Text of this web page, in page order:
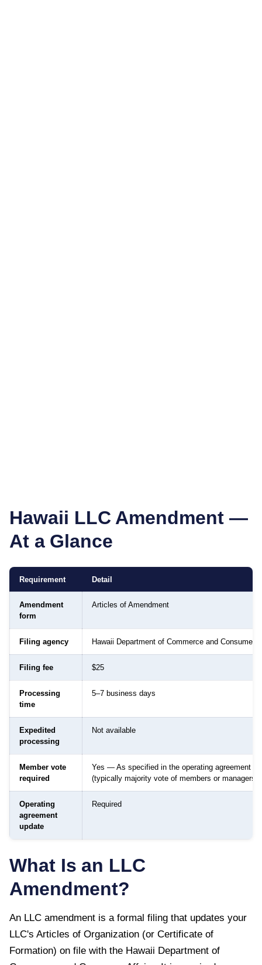
Hawaii LLC Amendment —
At a Glance
Requirement Detail
Amendment
form
Articles of Amendment
Filing agency Hawaii Department of Commerce and Consumer
Filing fee $25
Processing
time
5–7 business days
Expedited
processing
Not available
Member vote
required
Yes — As specified in the operating agreement
(typically majority vote of members or managers)
Operating
agreement
update
Required
What Is an LLC
Amendment?
An LLC amendment is a formal filing that updates your
LLC's Articles of Organization (or Certificate of
Formation) on file with the Hawaii Department of